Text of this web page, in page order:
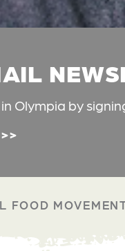
Olympia by
FOOD